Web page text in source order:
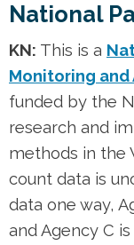
National
KN: This is a
Monitoring and
funded by the
research and
methods in the
count data is
data one way,
and Agency C